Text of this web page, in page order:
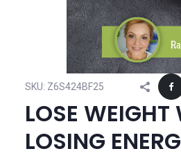
SKU: Z6S424BF25
LOSE
LOSING